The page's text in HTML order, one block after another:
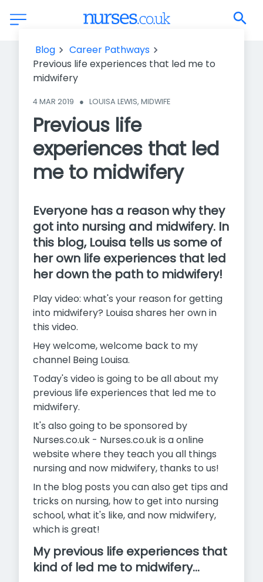
Previous life experiences that led me to midwifery
Blog
Career Pathways
Previous life experiences that led me to
midwifery
4 MAR 2019 ● LOUISA LEWIS, MIDWIFE
Previous life
experiences that led
me to midwifery
Everyone has a reason why they
got into nursing and midwifery. In
this blog, Louisa tells us some of
her own life experiences that led
her down the path to midwifery!
Play video: what's your reason for getting
into midwifery? Louisa shares her own in
this video.
Hey welcome, welcome back to my
channel Being Louisa.
Today's video is going to be all about my
previous life experiences that led me to
midwifery.
It's also going to be sponsored by
Nurses.co.uk - Nurses.co.uk is a online
website where they teach you all things
nursing and now midwifery, thanks to us!
In the blog posts you can also get tips and
tricks on nursing, how to get into nursing
school, what it's like, and now midwifery,
which is great!
My previous life experiences that
kind of led me to midwifery...